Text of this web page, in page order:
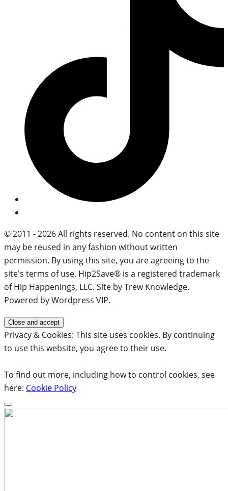
© 2011 - 2026 All rights reserved. No content on this site
may be reused in any fashion without written
permission. By using this site, you are agreeing to the
site's terms of use. Hip2Save® is a registered trademark
of Hip Happenings, LLC. Site by Trew Knowledge.
Powered by Wordpress VIP.
Privacy & Cookies: This site uses cookies. By continuing
to use this website, you agree to their use.
To find out more, including how to control cookies, see
here: Cookie Policy